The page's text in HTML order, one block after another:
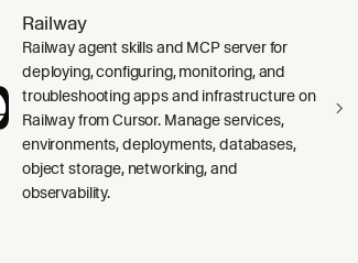
Railway
Railway agent skills and MCP server for
deploying, configuring, monitoring, and
troubleshooting apps and infrastructure on
Railway from Cursor. Manage services,
environments, deployments, databases,
object storage, networking, and
observability.